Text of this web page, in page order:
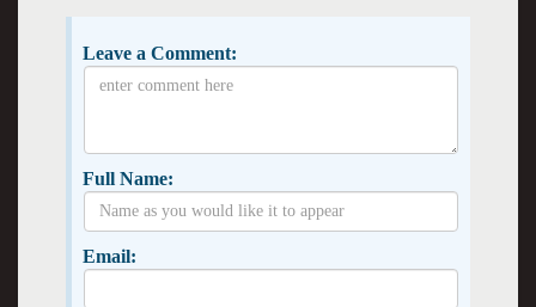
Leave a Comment:
Full Name:
Email: